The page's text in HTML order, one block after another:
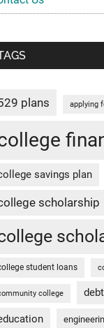
plans applying
savings plan
scholarship
student loans
college debt